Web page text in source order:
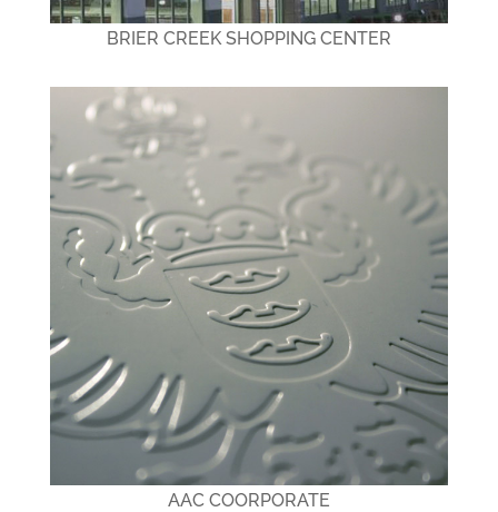
BRIER CREEK SHOPPING CENTER
AAC COORPORATE